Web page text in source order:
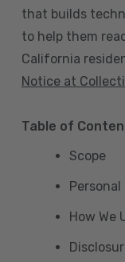
that builds
to help them
California
Notice at
Table of
Scope
Personal
How We